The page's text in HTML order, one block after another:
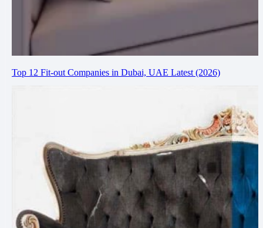
Top 12 Fit-out Companies in Dubai, UAE Latest (2026)